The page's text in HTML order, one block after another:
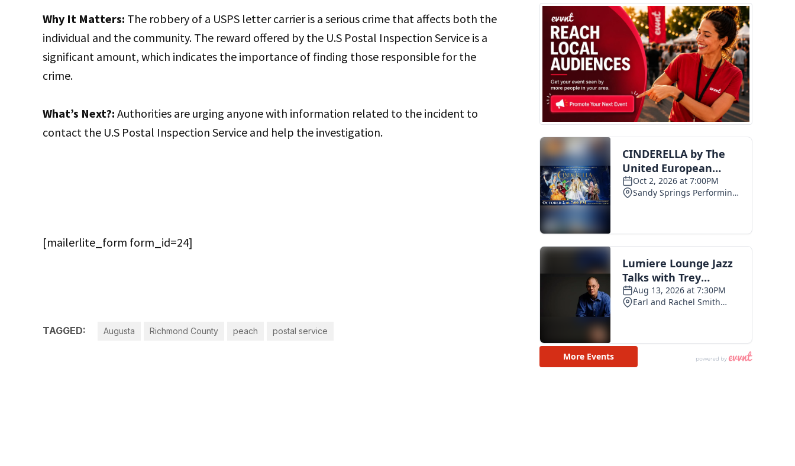
Why It Matters: The robbery of a USPS letter carrier is a serious crime that affects both the
individual and the community. The reward offered by the U.S Postal Inspection Service is a
significant amount, which indicates the importance of finding those responsible for the
crime.
What’s Next?: Authorities are urging anyone with information related to the incident to
contact the U.S Postal Inspection Service and help the investigation.
[mailerlite_form form_id=24]
TAGGED: Augusta Richmond County peach postal service